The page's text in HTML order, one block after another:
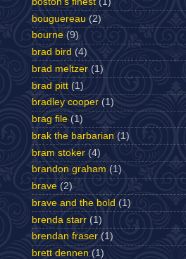
bouguereau (2)
bourne (9)
brad bird (4)
brad meltzer (1)
brad pitt (1)
bradley cooper (1)
brag file (1)
brak the barbarian (1)
bram stoker (4)
brandon graham (1)
brave (2)
brave and the bold (1)
brenda starr (1)
brendan fraser (1)
brett dennen (1)